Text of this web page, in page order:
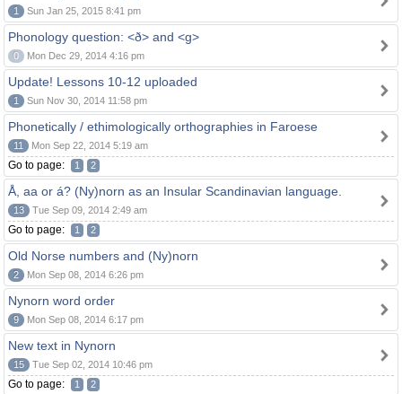
1 Sun Jan 25, 2015 8:41 pm
Phonology question: <ð> and <g>
0 Mon Dec 29, 2014 4:16 pm
Update! Lessons 10-12 uploaded
1 Sun Nov 30, 2014 11:58 pm
Phonetically / ethimologically orthographies in Faroese
11 Mon Sep 22, 2014 5:19 am
Go to page: 1 2
Å, aa or á? (Ny)norn as an Insular Scandinavian language.
13 Tue Sep 09, 2014 2:49 am
Go to page: 1 2
Old Norse numbers and (Ny)norn
2 Mon Sep 08, 2014 6:26 pm
Nynorn word order
9 Mon Sep 08, 2014 6:17 pm
New text in Nynorn
15 Tue Sep 02, 2014 10:46 pm
Go to page: 1 2